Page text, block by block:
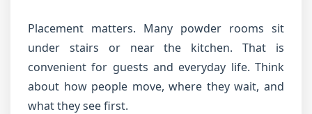
Placement matters. Many powder rooms sit
under stairs or near the kitchen. That is
convenient for guests and everyday life. Think
about how people move, where they wait, and
what they see first.